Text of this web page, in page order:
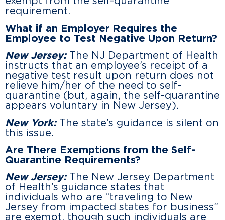
requirement.
What if an Employer Requires the
Employee to Test Negative Upon Return?
New Jersey:The NJ Department of Health
instructs that an employee’s receipt of a
negative test result upon return does not
relieve him/her of the need to self-
quarantine (but, again, the self-quarantine
appears voluntary in New Jersey).
New York:The state’s guidance is silent on
this issue.
Are There Exemptions from the Self-
Quarantine Requirements?
New Jersey:
The New Jersey Department
of Health’s guidance states that
individuals who are “traveling to New
Jersey from impacted states for business”
are exempt, though such individuals are